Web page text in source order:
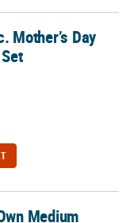
Mother’s Day
Tote Bags - 12 Pc.
Medium